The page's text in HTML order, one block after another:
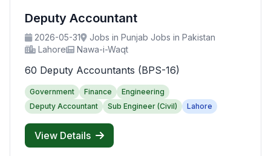
Deputy Accountant
2026-05-31
Jobs in Punjab Jobs in Pakistan
Lahore
Nawa-i-Waqt
60 Deputy Accountants (BPS-16)
Government Finance
Engineering
Deputy Accountant
Sub Engineer (Civil) Lahore
View Details